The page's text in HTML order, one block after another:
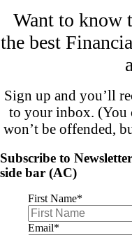
Want to know
the best
Sign up and you’ll
to your inbox. (You
won’t be offended,
Subscribe to
side bar (AC)
First Name*
Email*